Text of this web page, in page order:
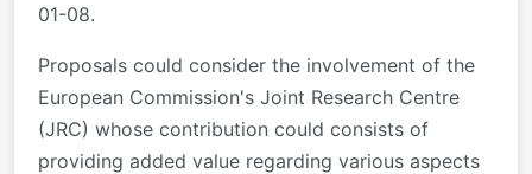
01-08.
Proposals could consider the involvement of the
European Commission's Joint Research Centre
(JRC) whose contribution could consists of
providing added value regarding various aspects